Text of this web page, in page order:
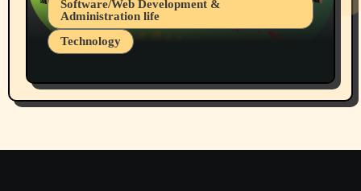
Software/Web Development &
Administration life
Technology
Part 1